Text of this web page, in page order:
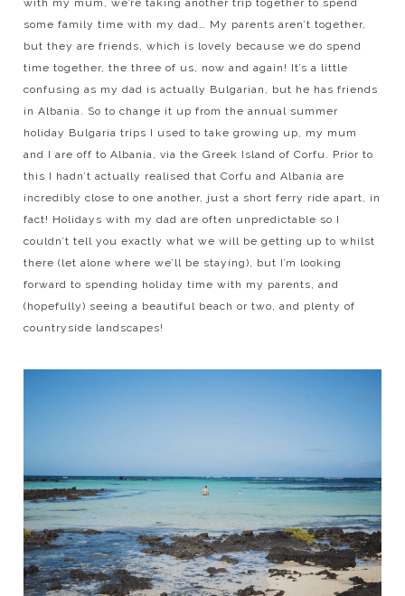
some family time with my dad… My parents aren’t together,
but they are friends, which is lovely because we do spend
time together, the three of us, now and again! It’s a little
confusing as my dad is actually Bulgarian, but he has friends
in Albania. So to change it up from the annual summer
holiday Bulgaria trips I used to take growing up, my mum
and I are off to Albania, via the Greek Island of Corfu. Prior to
this I hadn’t actually realised that Corfu and Albania are
incredibly close to one another, just a short ferry ride apart, in
fact! Holidays with my dad are often unpredictable so I
couldn’t tell you exactly what we will be getting up to whilst
there (let alone where we’ll be staying), but I’m looking
forward to spending holiday time with my parents, and
(hopefully) seeing a beautiful beach or two, and plenty of
countryside landscapes!